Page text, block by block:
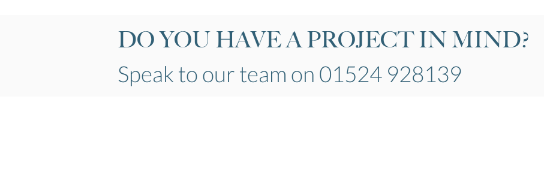
DO YOU HAVE A PROJECT IN MIND?
Speak to our team on 01524 928139